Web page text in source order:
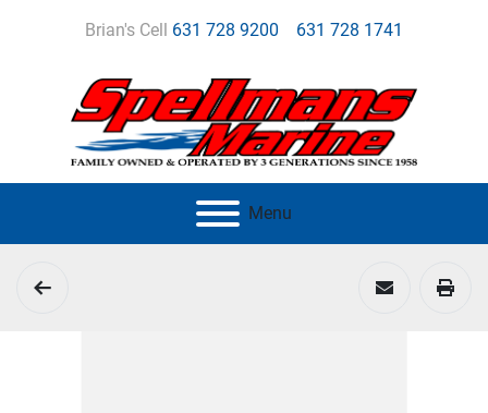
Brian's Cell 631 728 9200 631 728 1741
Menu